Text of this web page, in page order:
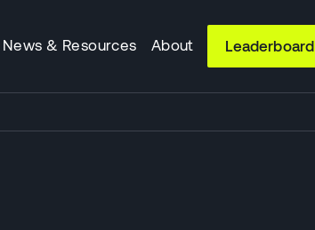
News & Resources About Leaderboard